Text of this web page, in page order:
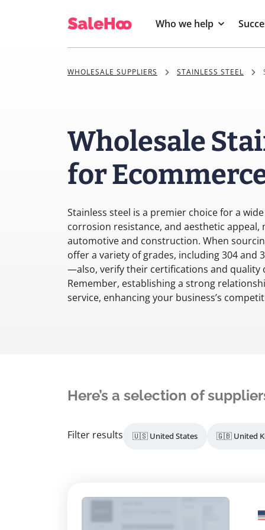
Who we help
WHOLESALE SUPPLIERS STAINLESS STEEL
Wholesale
for
Stainless steel is a premier choice for a
corrosion resistance, and aesthetic
automotive and construction. When
offer a variety of grades, including 304 and
—also, verify their certifications and quality
Remember, establishing a strong
service, enhancing your business’s
Here’s a selection of
Filter results 🇺🇸 United States 🇬🇧 United